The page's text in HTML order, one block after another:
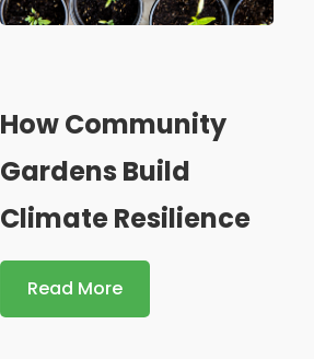
How Community
Gardens Build
Climate Resilience
Read More